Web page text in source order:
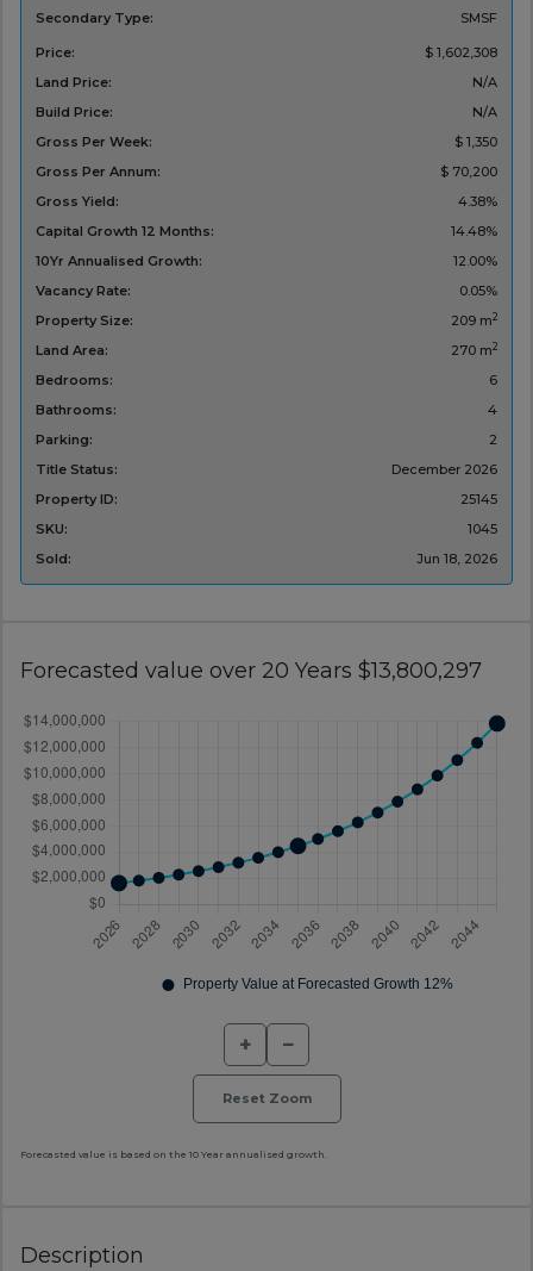
Secondary Type:
SMSF
Price:
$ 1,602,308
Land Price:
N/A
Build Price:
N/A
Gross Per Week:
$ 1,350
Gross Per Annum:
$ 70,200
Gross Yield:
4.38%
Capital Growth 12 Months:
14.48%
10Yr Annualised Growth:
12.00%
Vacancy Rate:
0.05%
Property Size:
209 m2
Land Area: 270 m2
Bedrooms:
6
Bathrooms:
4
Parking:
2
Title Status:
December 2026
Property ID:
25145
SKU:
1045
Sold:
Jun 18, 2026
Forecasted value over 20 Years $13,800,297
+ −
Reset Zoom
Forecasted value is based on the 10 Year annualised growth.
Description